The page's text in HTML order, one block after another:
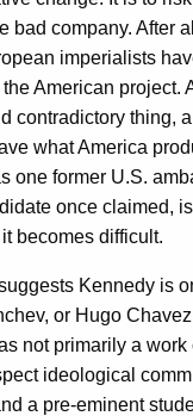
bad company. After
imperialists
American project.
contradictory thing,
what America
one former U.S.
once claimed,
it becomes difficult.
Kennedy is
or Hugo
not primarily a work
ideological
a pre-eminent